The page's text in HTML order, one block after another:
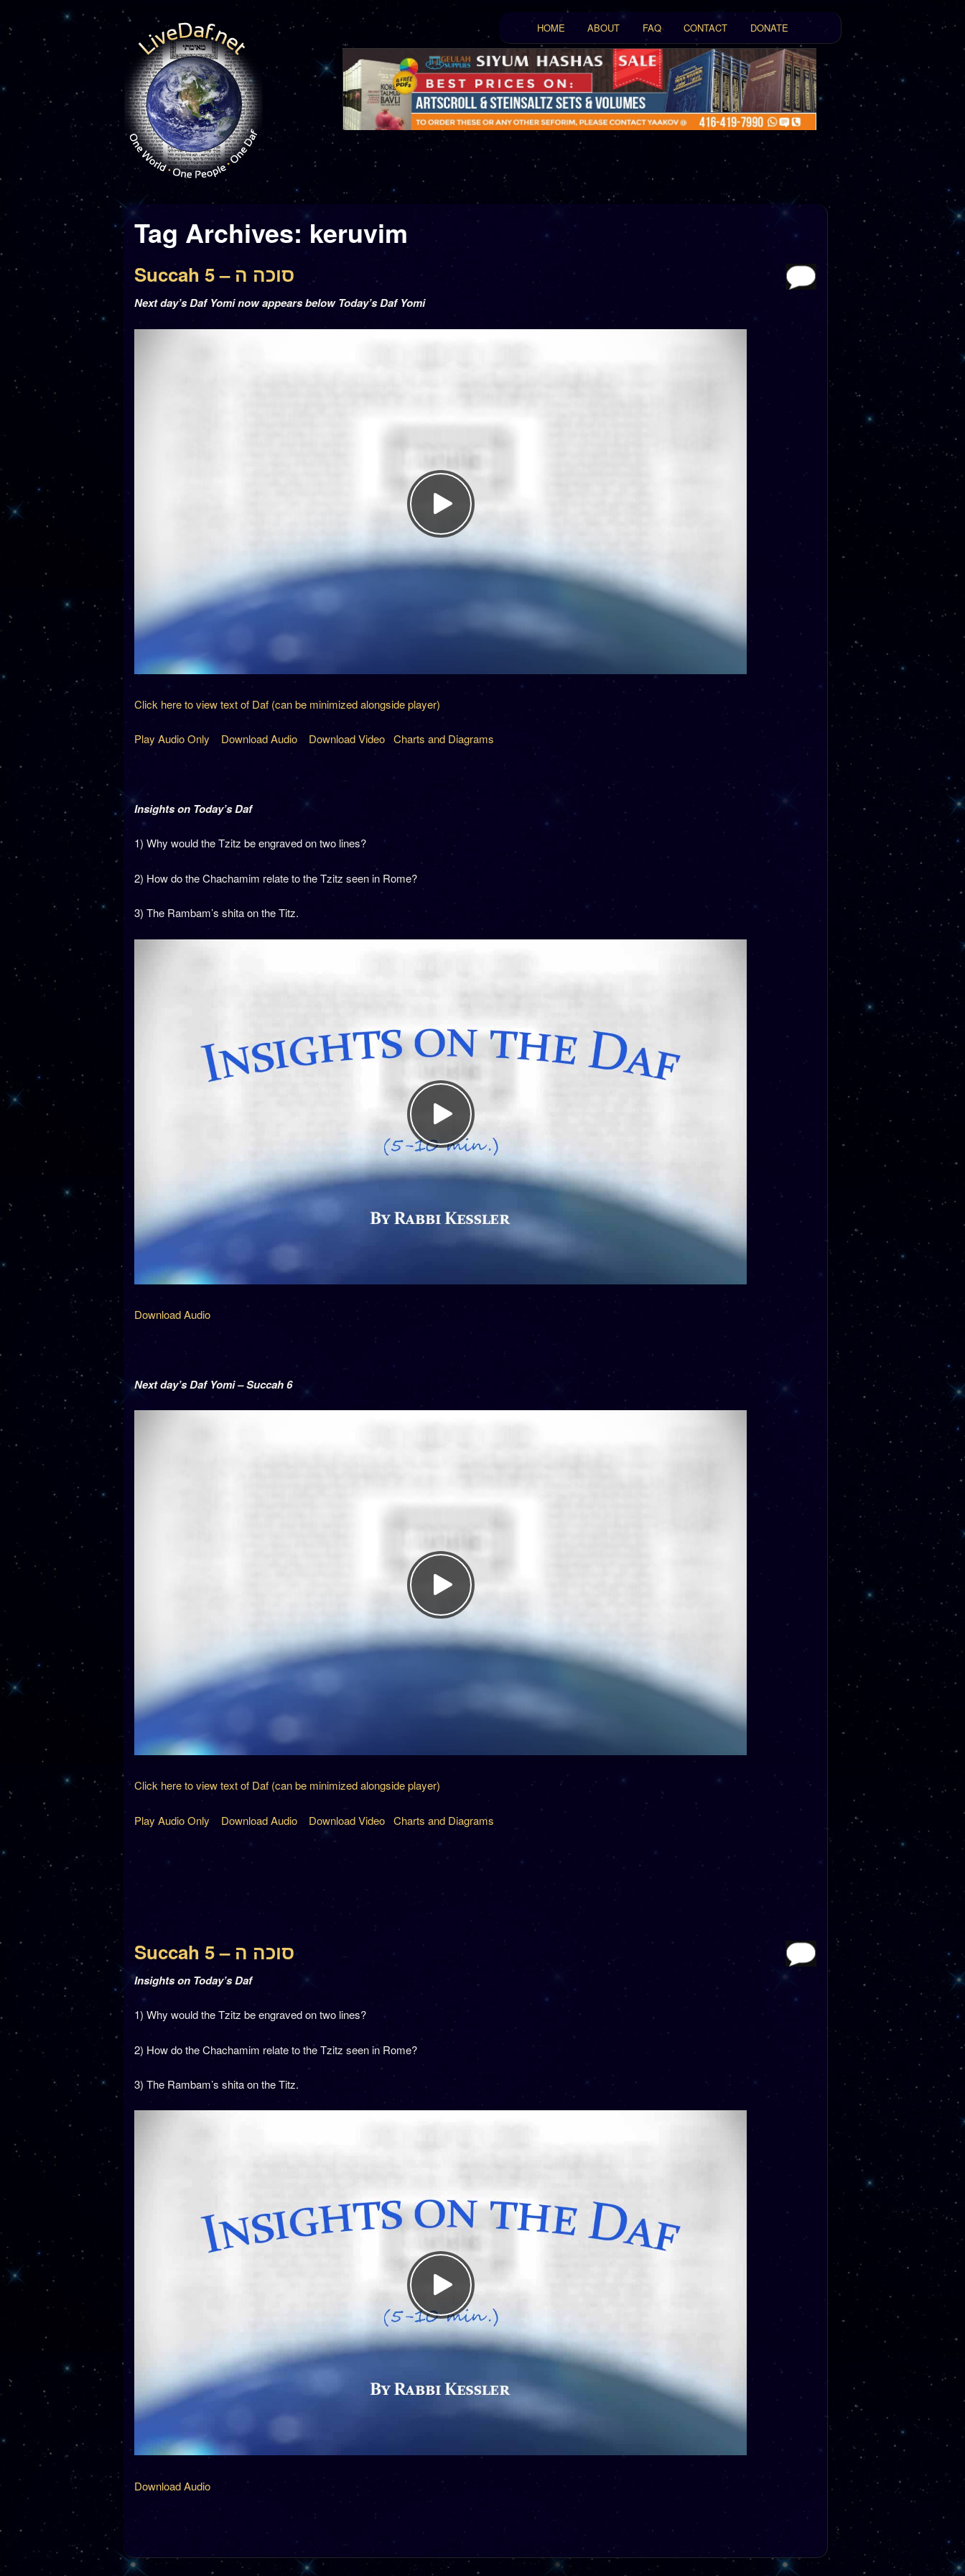
Main menu
Skip to primary content
Skip to secondary content
HOME ABOUT FAQ CONTACT DONATE
Tag Archives: keruvim
Succah 5 – סוכה ה
Next day’s Daf Yomi now appears below Today’s Daf Yomi
Click here to view text of Daf (can be minimized alongside player)
Play Audio Only Download Audio Download Video Charts and Diagrams
Insights on Today’s Daf
1) Why would the Tzitz be engraved on two lines?
2) How do the Chachamim relate to the Tzitz seen in Rome?
3) The Rambam’s shita on the Titz.
Download Audio
Next day’s Daf Yomi – Succah 6
Click here to view text of Daf (can be minimized alongside player)
Play Audio Only Download Audio Download Video Charts and Diagrams
Succah 5 – סוכה ה
Insights on Today’s Daf
1) Why would the Tzitz be engraved on two lines?
2) How do the Chachamim relate to the Tzitz seen in Rome?
3) The Rambam’s shita on the Titz.
Download Audio